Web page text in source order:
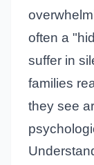
often a
suffer in
families
they see